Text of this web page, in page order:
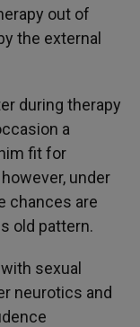
out of
the external
during therapy
a
fit for
under
chances are
old pattern.
sexual
neurotics and